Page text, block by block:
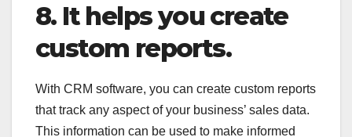
8. It helps you create
custom reports.
With CRM software, you can create custom reports
that track any aspect of your business’ sales data.
This information can be used to make informed